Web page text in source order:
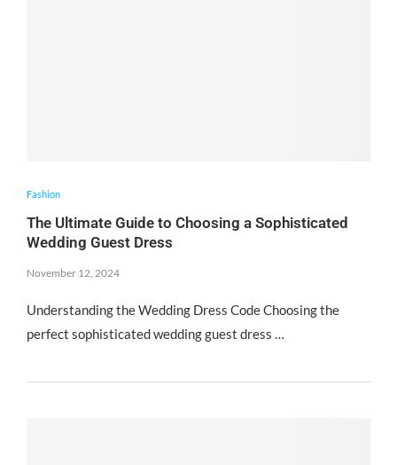
Fashion
The Ultimate Guide to Choosing a Sophisticated
Wedding Guest Dress
November 12, 2024
Understanding the Wedding Dress Code Choosing the
perfect sophisticated wedding guest dress …